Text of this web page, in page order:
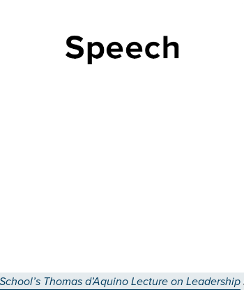
Thomas d’Aquino Lecture on Leadership